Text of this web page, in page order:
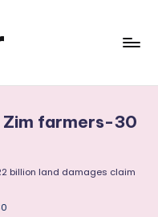
Zim farmers-30
billion land damages claim